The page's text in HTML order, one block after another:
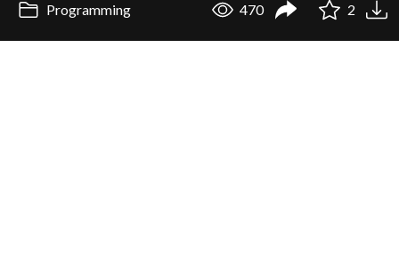
Programming 470 2